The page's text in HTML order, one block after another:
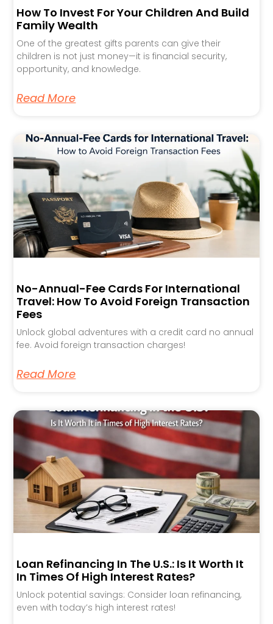
How To Invest For Your Children And Build
Family Wealth
One of the greatest gifts parents can give their
children is not just money—it is financial security,
opportunity, and knowledge.
Read More
No-Annual-Fee Cards For International
Travel: How To Avoid Foreign Transaction
Fees
Unlock global adventures with a credit card no annual
fee. Avoid foreign transaction charges!
Read More
Loan Refinancing In The U.S.: Is It Worth It
In Times Of High Interest Rates?
Unlock potential savings: Consider loan refinancing,
even with today’s high interest rates!